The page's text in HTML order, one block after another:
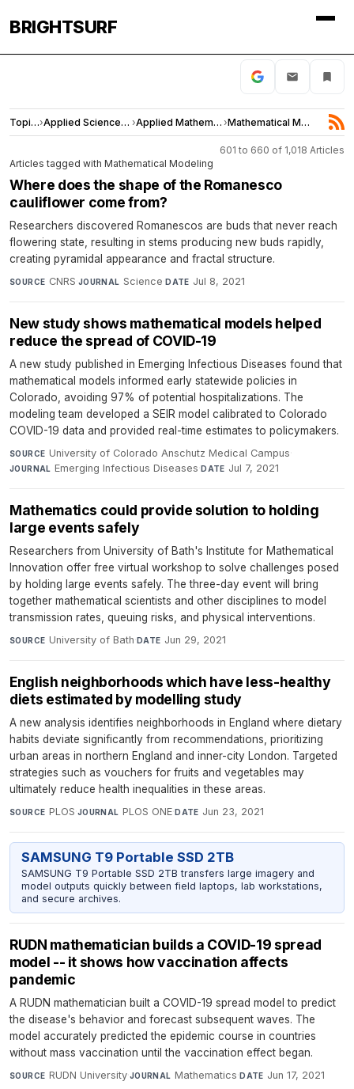
BRIGHTSURF
Topics› Applied Sciences and Engineering › Applied Mathematics › Mathematical Modeling
601 to 660 of 1,018 Articles
Articles tagged with Mathematical Modeling
Where does the shape of the Romanesco
cauliflower come from?
Researchers discovered Romanescos are buds that never reach
flowering state, resulting in stems producing new buds rapidly,
creating pyramidal appearance and fractal structure.
SOURCE CNRS·JOURNAL Science·DATE Jul 8, 2021
New study shows mathematical models helped
reduce the spread of COVID-19
A new study published in Emerging Infectious Diseases found that
mathematical models informed early statewide policies in
Colorado, avoiding 97% of potential hospitalizations. The
modeling team developed a SEIR model calibrated to Colorado
COVID-19 data and provided real-time estimates to policymakers.
SOURCE University of Colorado Anschutz Medical Campus·
JOURNAL Emerging Infectious Diseases·DATE Jul 7, 2021
Mathematics could provide solution to holding
large events safely
Researchers from University of Bath's Institute for Mathematical
Innovation offer free virtual workshop to solve challenges posed
by holding large events safely. The three-day event will bring
together mathematical scientists and other disciplines to model
transmission rates, queuing risks, and physical interventions.
SOURCE University of Bath·DATE Jun 29, 2021
English neighborhoods which have less-healthy
diets estimated by modelling study
A new analysis identifies neighborhoods in England where dietary
habits deviate significantly from recommendations, prioritizing
urban areas in northern England and inner-city London. Targeted
strategies such as vouchers for fruits and vegetables may
ultimately reduce health inequalities in these areas.
SOURCE PLOS·JOURNAL PLOS ONE·DATE Jun 23, 2021
SAMSUNG T9 Portable SSD 2TB
SAMSUNG T9 Portable SSD 2TB transfers large imagery and
model outputs quickly between field laptops, lab workstations,
and secure archives.
RUDN mathematician builds a COVID-19 spread
model -- it shows how vaccination affects
pandemic
A RUDN mathematician built a COVID-19 spread model to predict
the disease's behavior and forecast subsequent waves. The
model accurately predicted the epidemic course in countries
without mass vaccination until the vaccination effect began.
SOURCE RUDN University·JOURNAL Mathematics·DATE Jun 17, 2021